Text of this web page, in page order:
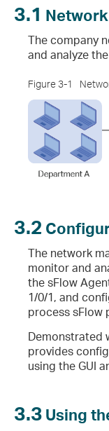
3.1
The company
and analyze
Figure 3-1
3.2
The network
monitor and
the sFlow
1/0/1, and
process sFlow
Demonstrated
provides
using the GUI
3.3 Using